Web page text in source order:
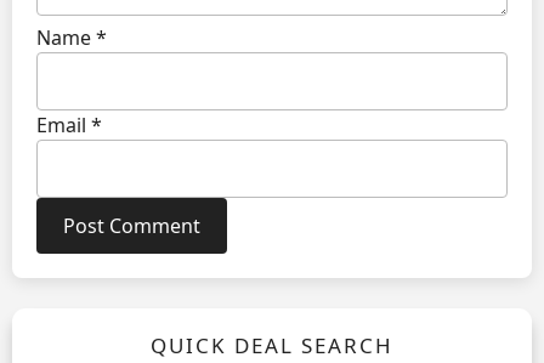
Name*
Email *
QUICK DEAL SEARCH